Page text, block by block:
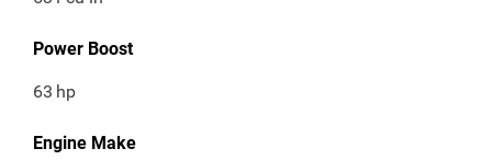
Power Boost
63 hp
Engine Make